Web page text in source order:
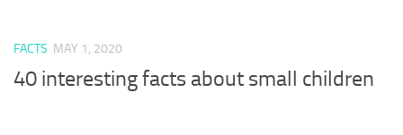
FACTS MAY 1, 2020
40 interesting facts about small children